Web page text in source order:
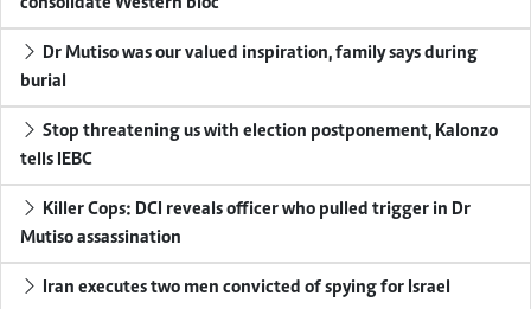
Dr Mutiso was our valued inspiration, family says during
burial
Stop threatening us with election postponement, Kalonzo
tells IEBC
Killer Cops: DCI reveals officer who pulled trigger in Dr
Mutiso assassination
Iran executes two men convicted of spying for Israel